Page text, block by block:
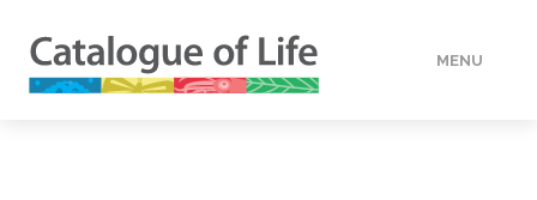
MENU